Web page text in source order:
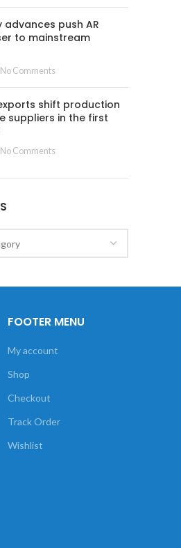
advances push AR
to mainstream
No Comments
shift production
suppliers in the first
No Comments
FOOTER MENU
My account
Shop
Checkout
Track Order
Wishlist